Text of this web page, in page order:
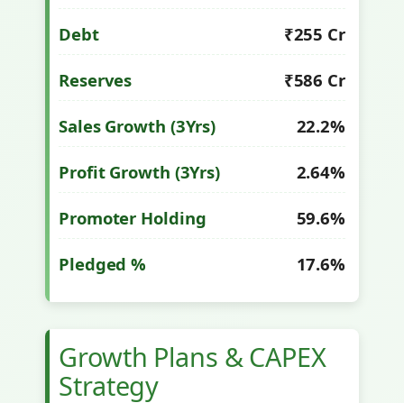
Debt ₹255 Cr
Reserves ₹586 Cr
Sales Growth (3Yrs) 22.2%
Profit Growth (3Yrs) 2.64%
Promoter Holding 59.6%
Pledged % 17.6%
Growth Plans & CAPEX
Strategy